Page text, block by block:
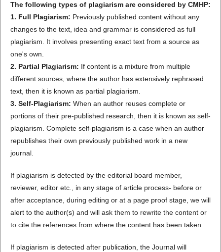
The following types of plagiarism are considered by CMHP:
1. Full Plagiarism: Previously published content without any
changes to the text, idea and grammar is considered as full
plagiarism. It involves presenting exact text from a source as
one's own.
2. Partial Plagiarism: If content is a mixture from multiple
different sources, where the author has extensively rephrased
text, then it is known as partial plagiarism.
3. Self-Plagiarism: When an author reuses complete or
portions of their pre-published research, then it is known as self-
plagiarism. Complete self-plagiarism is a case when an author
republishes their own previously published work in a new
journal.
If plagiarism is detected by the editorial board member,
reviewer, editor etc., in any stage of article process- before or
after acceptance, during editing or at a page proof stage, we will
alert to the author(s) and will ask them to rewrite the content or
to cite the references from where the content has been taken.
If plagiarism is detected after publication, the Journal will